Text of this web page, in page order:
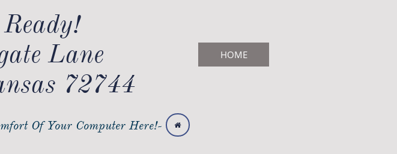
Lane
72744
Of Your Computer Here!- 
HOME